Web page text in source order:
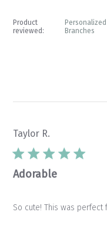
Product
reviewed:
Branches
Taylor R.
Adorable
So cute! This was perfect